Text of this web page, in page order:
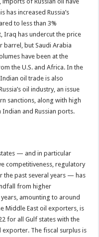
has increased Russia’s
to less than 3%
Iraq has undercut the price
barrel, but Saudi Arabia
have been at the
the U.S. and Africa. In the
oil trade is also
oil industry, an issue
sanctions, along with high
and Russian ports.
— and in particular
competitiveness, regulatory
the past several years — has
from higher
amounting to around
Middle East oil exporters, is
for all Gulf states with the
The fiscal surplus is